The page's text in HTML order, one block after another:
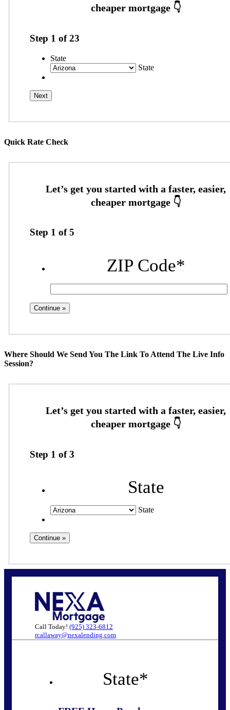
Step 1 of23
State
State
Quick Rate Check
Step 1 of5
ZIP Code*
Where Should We Send You The Link To Attend The Live Info
Session?
Step 1 of3
State
State
Call Today! (925) 323-6812
rcallaway@nexalending.com
State*